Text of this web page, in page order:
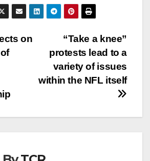
“Take a knee”
protests lead to a
variety of issues
within the NFL itself
on